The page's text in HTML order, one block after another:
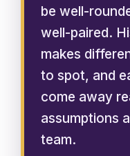
be well-
well-paired.
makes
to spot, and
come away
assumptions
team.